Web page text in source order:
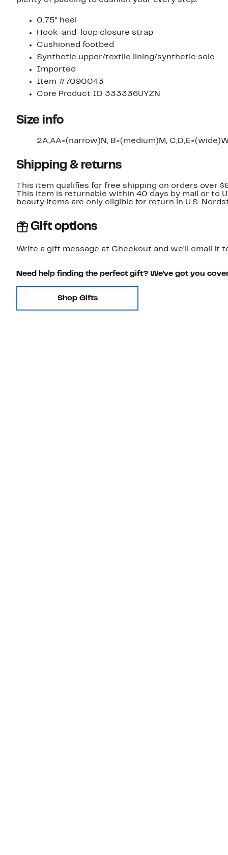
0.75" heel
Hook-and-loop closure strap
Cushioned footbed
Synthetic upper/textile lining/synthetic sole
Imported
Item #7090043
Core Product ID 333336UYZN
Size info
2A,AA=(narrow)N, B=(medium)M,
Shipping & returns
This item qualifies for free shipping on orders over
This item is returnable within 40 days by mail or to
beauty items are only eligible for return in U.S.
Gift options
Write a gift message at Checkout and we'll email it
Need help finding the perfect gift? We've got you
Shop Gifts